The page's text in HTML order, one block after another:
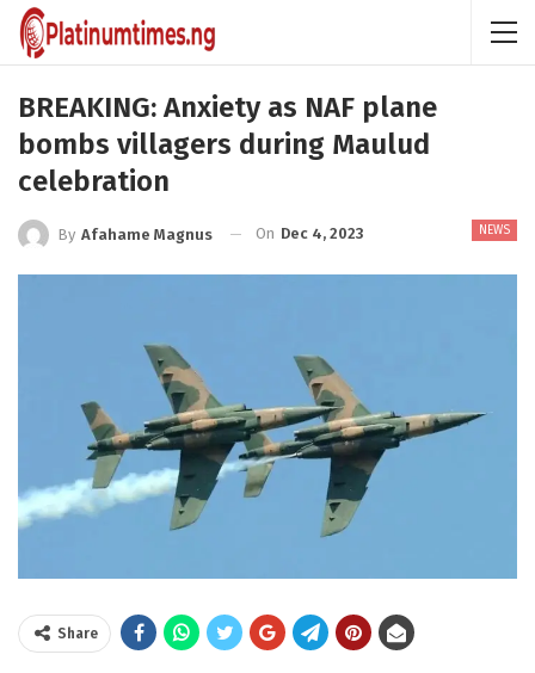
BREAKING: Anxiety as NAF plane
bombs villagers during Maulud
celebration
NEWS
By Afahame Magnus On Dec 4, 2023
Share